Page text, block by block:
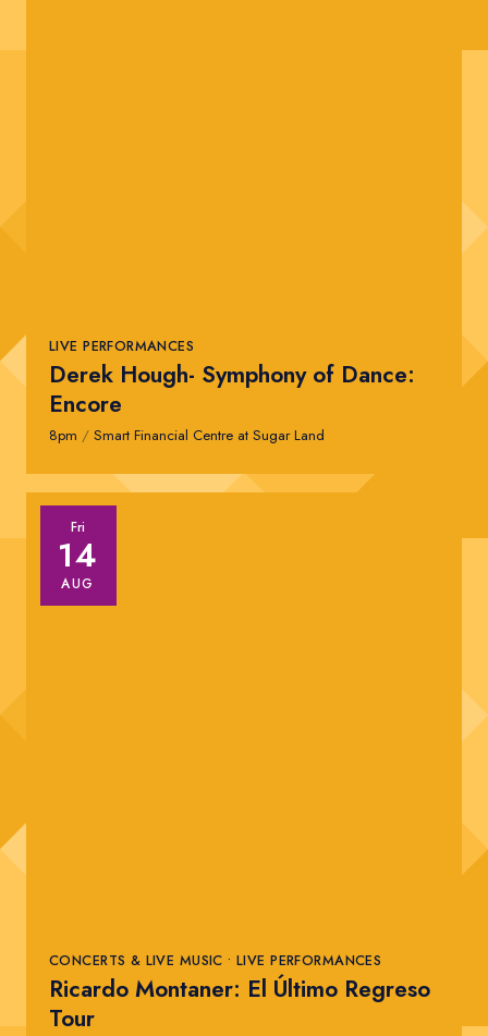
LIVE PERFORMANCES
Derek Hough- Symphony of Dance:
Encore
8pm / Smart Financial Centre at Sugar Land
CONCERTS & LIVE MUSIC • LIVE PERFORMANCES
Ricardo Montaner: El Último Regreso
Tour
Fri
14
AUG